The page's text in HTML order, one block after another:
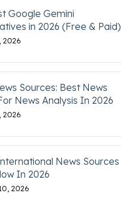
Google Gemini
in 2026 (Free & Paid)
2026
Sources: Best News
News Analysis In 2026
2026
News Sources
In 2026
2026